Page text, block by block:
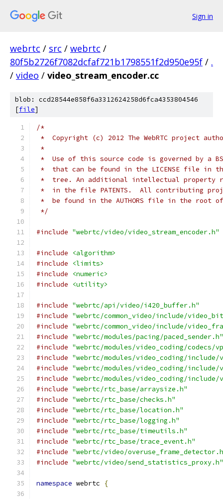
Sign in
webrtc / src / webrtc /
80f5b2726f7082dcfaf721b1798551f2d950e95f / .
/ video / video_stream_encoder.cc
blob: ccd28544e858f6a3312624258d6fca4353804546
[file]
/*
*  Copyright (c) 2012 The WebRTC project
*
*  Use of this source code is governed by a
*  that can be found in the LICENSE file in
*  tree. An additional intellectual property
*  in the file PATENTS.  All contributing
*  be found in the AUTHORS file in the root
*/
#include "webrtc/video/video_stream_encoder.h"
#include
<algorithm>
#include
<limits>
#include
<numeric>
#include
<utility>
#include "webrtc/api/video/i420_buffer.h"
#include "webrtc/common_video/include/
#include "webrtc/common_video/include/
#include "webrtc/modules/pacing/paced_sender.h"
#include "webrtc/modules/video_coding/codecs/
#include "webrtc/modules/video_coding/
#include "webrtc/modules/video_coding/include/
#include "webrtc/modules/video_coding/include/
#include "webrtc/rtc_base/arraysize.h"
#include "webrtc/rtc_base/checks.h"
#include "webrtc/rtc_base/location.h"
#include "webrtc/rtc_base/logging.h"
#include "webrtc/rtc_base/timeutils.h"
#include "webrtc/rtc_base/trace_event.h"
#include "webrtc/video/
#include "webrtc/video/send_statistics_proxy.h"
namespace webrtc {